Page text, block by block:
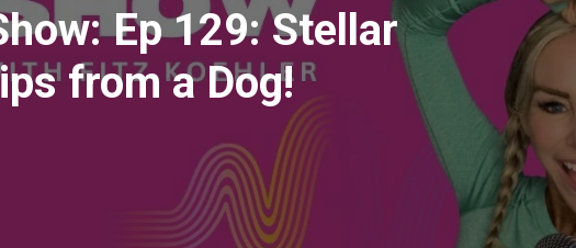
Ep 129: Stellar
from a Dog!